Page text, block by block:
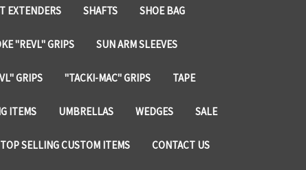
EXTENDERS SHAFTS SHOE BAG
"REVL" GRIPS SUN ARM SLEEVES
GRIPS "TACKI-MAC" GRIPS TAPE
ITEMS UMBRELLAS WEDGES SALE
TOP SELLING CUSTOM ITEMS CONTACT US